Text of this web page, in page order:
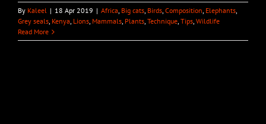
By Kaleel | 18 Apr 2019 | Africa, Big cats, Birds, Composition, Elephants,
Grey seals, Kenya, Lions, Mammals, Plants, Technique, Tips, Wildlife
Read More